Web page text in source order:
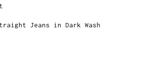
Jeans in Dark Wash